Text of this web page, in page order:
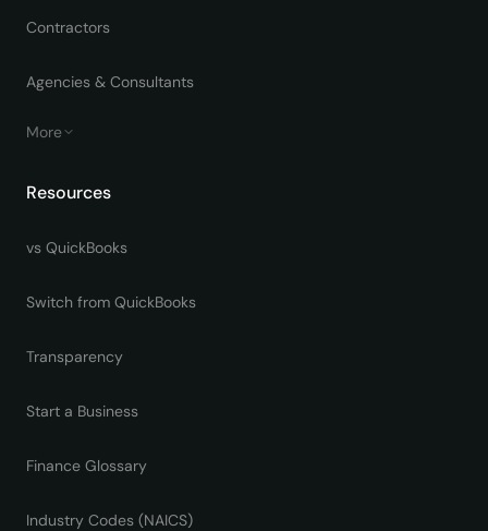
Contractors
Agencies & Consultants
More
Resources
vs QuickBooks
Switch from QuickBooks
Transparency
Start a Business
Finance Glossary
Industry Codes (NAICS)